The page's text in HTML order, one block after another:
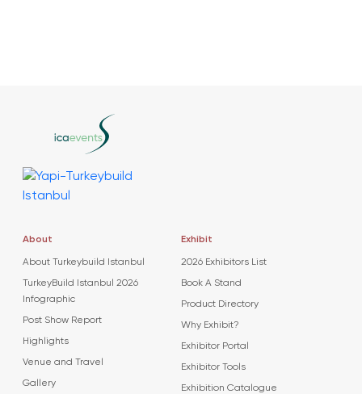
About
About Turkeybuild Istanbul
TurkeyBuild Istanbul 2026
Infographic
Post Show Report
Highlights
Venue and Travel
Gallery
Exhibit
2026 Exhibitors List
Book A Stand
Product Directory
Why Exhibit?
Exhibitor Portal
Exhibitor Tools
Exhibition Catalogue